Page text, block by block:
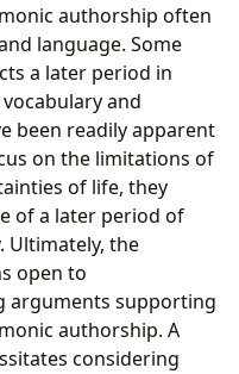
authorship often
language. Some
a later period in
and
been readily apparent
on the limitations of
of life, they
of a later period of
Ultimately, the
open to
arguments supporting
authorship. A
considering